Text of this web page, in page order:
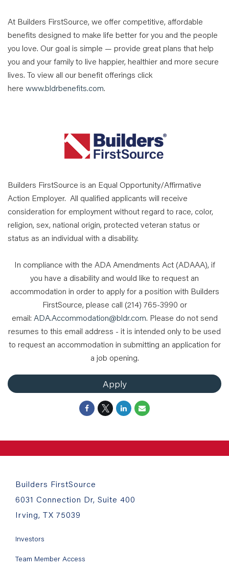
At Builders FirstSource, we offer competitive, affordable
benefits designed to make life better for you and the people
you love. Our goal is simple — provide great plans that help
you and your family to live happier, healthier and more secure
lives. To view all our benefit offerings click
here www.bldrbenefits.com.
Builders FirstSource is an Equal Opportunity/Affirmative
Action Employer. All qualified applicants will receive
consideration for employment without regard to race, color,
religion, sex, national origin, protected veteran status or
status as an individual with a disability.
In compliance with the ADA Amendments Act (ADAAA), if
you have a disability and would like to request an
accommodation in order to apply for a position with Builders
FirstSource, please call (214) 765-3990 or
email: ADA.Accommodation@bldr.com. Please do not send
resumes to this email address - it is intended only to be used
to request an accommodation in submitting an application for
a job opening.
Apply
Builders FirstSource
6031 Connection Dr, Suite 400
Irving, TX 75039
Investors
Team Member Access